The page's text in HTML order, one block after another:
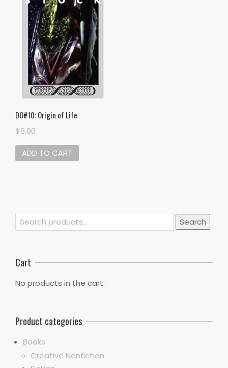
DO#10: Origin of Life
$8.00
ADD TO CART
Search
for:
Search
Cart
No products in the cart.
Product categories
Books
Creative Nonfiction